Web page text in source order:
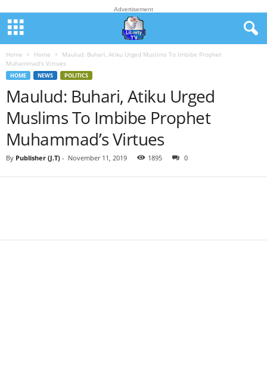
Advertisement
Home Home
Maulud: Buhari, Atiku Urged Muslims To Imbibe Prophet
Muhammad’s Virtues
HOME NEWS POLITICS
Maulud: Buhari, Atiku Urged
Muslims To Imbibe Prophet
Muhammad’s Virtues
By Publisher (J.T) - November 11, 2019 1895 0